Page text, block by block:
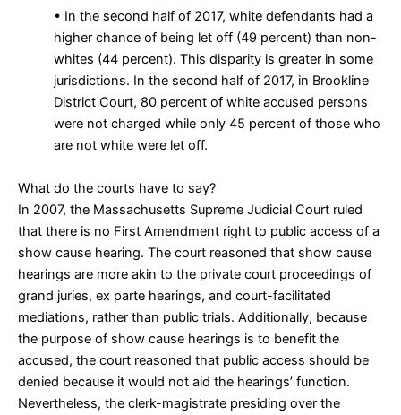
• In the second half of 2017, white defendants had a
higher chance of being let off (49 percent) than non-
whites (44 percent). This disparity is greater in some
jurisdictions. In the second half of 2017, in Brookline
District Court, 80 percent of white accused persons
were not charged while only 45 percent of those who
are not white were let off.
What do the courts have to say?
In 2007, the Massachusetts Supreme Judicial Court ruled
that there is no First Amendment right to public access of a
show cause hearing. The court reasoned that show cause
hearings are more akin to the private court proceedings of
grand juries, ex parte hearings, and court-facilitated
mediations, rather than public trials. Additionally, because
the purpose of show cause hearings is to benefit the
accused, the court reasoned that public access should be
denied because it would not aid the hearings’ function.
Nevertheless, the clerk-magistrate presiding over the